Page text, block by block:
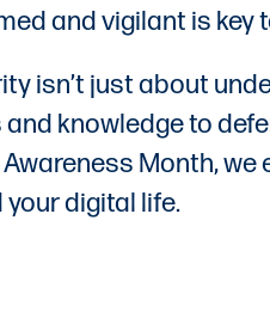
and vigilant is key
isn’t just about
knowledge to
Month, we
digital life.